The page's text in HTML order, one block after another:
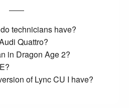
technicians have?
Quattro?
in Dragon Age 2?
of Lync CU I have?